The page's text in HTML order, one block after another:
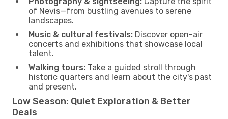
of Nevis—from bustling avenues to serene
landscapes.
Music & cultural festivals: Discover open-air
concerts and exhibitions that showcase local
talent.
Walking tours: Take a guided stroll through
historic quarters and learn about the city's past
and present.
Low Season: Quiet Exploration & Better
Deals